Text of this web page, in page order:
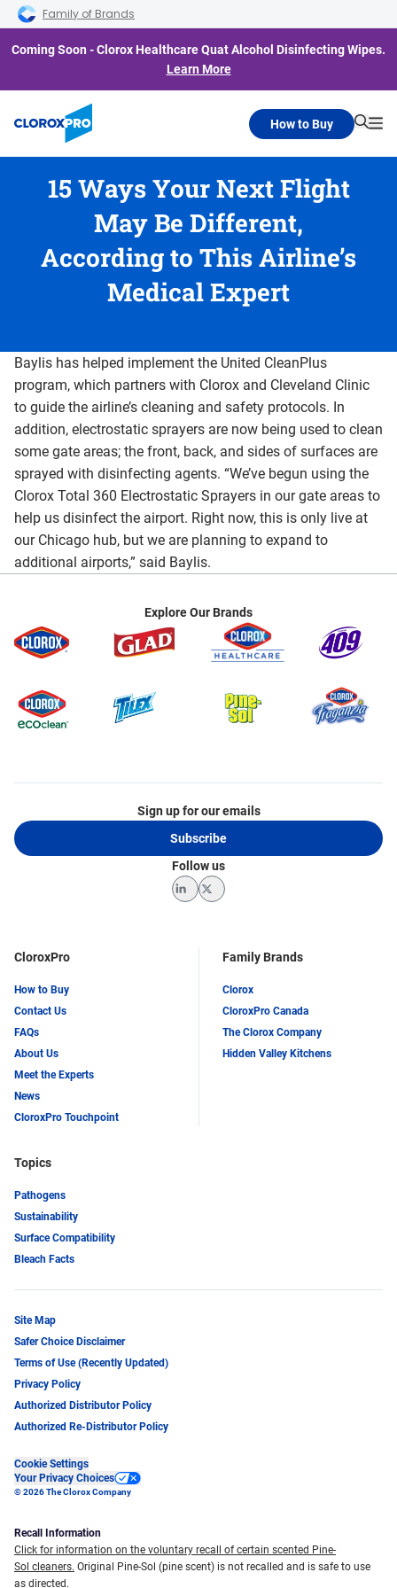
Skip to main navigation
Skip to content
Skip to footer
Family of Brands
Coming Soon - Clorox Healthcare Quat Alcohol Disinfecting Wipes.
Learn More
How to Buy
15 Ways Your Next Flight
May Be Different,
According to This Airline’s
Medical Expert
Baylis has helped implement the United CleanPlus
program, which partners with Clorox and Cleveland Clinic
to guide the airline’s cleaning and safety protocols. In
addition, electrostatic sprayers are now being used to clean
some gate areas; the front, back, and sides of surfaces are
sprayed with disinfecting agents. “We’ve begun using the
Clorox Total 360 Electrostatic Sprayers in our gate areas to
help us disinfect the airport. Right now, this is only live at
our Chicago hub, but we are planning to expand to
additional airports,” said Baylis.
Explore Our Brands
CloroxPro
How to Buy
Contact Us
FAQs
About Us
Meet the Experts
News
CloroxPro Touchpoint
Family Brands
Clorox
CloroxPro Canada
The Clorox Company
Hidden Valley Kitchens
Topics
Pathogens
Sustainability
Surface Compatibility
Bleach Facts
Sign up for our emails
Subscribe
Follow us
LinkedInTwitter
Site Map
Safer Choice Disclaimer
Terms of Use (Recently Updated)
Privacy Policy
Authorized Distributor Policy
Authorized Re-Distributor Policy
Cookie Settings
Your Privacy Choices
© 2026 The Clorox Company
Recall Information
Click for information on the voluntary recall of certain scented Pine-
Sol cleaners. Original Pine-Sol (pine scent) is not recalled and is safe to use
as directed.